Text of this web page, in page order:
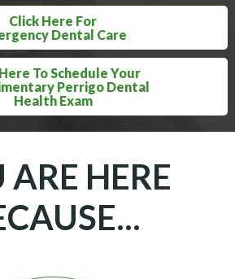
Click Here For
Dental Care
To Schedule Your
Perrigo Dental
Health Exam
ARE HERE